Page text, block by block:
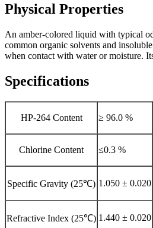
Physical Properties
An amber-colored liquid with typical
common organic solvents and
when contact with water or moisture.
Specifications
HP-264 Content ≥ 96.0 %
Chlorine Content ≤0.3 %
Specific Gravity (25℃) 1.050 ± 0.020
Refractive Index (25℃) 1.440 ± 0.020